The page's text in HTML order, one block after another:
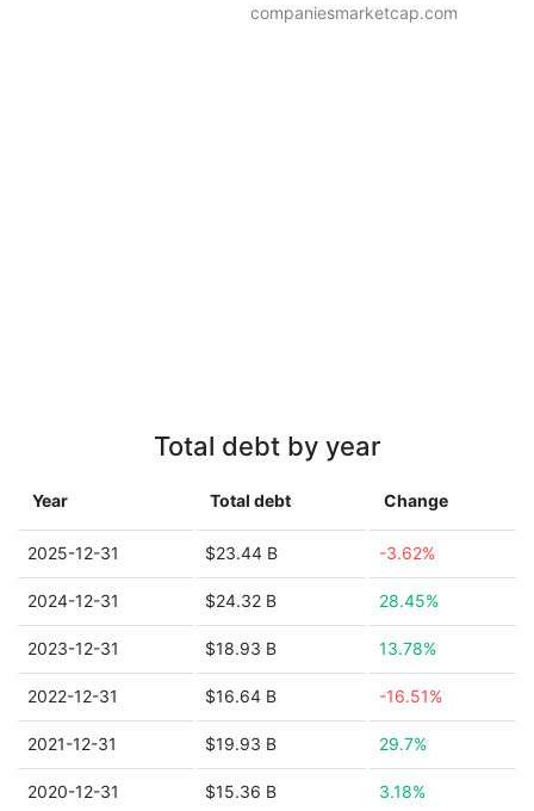
companiesmarketcap.com
Total debt by year
Year Total debt Change
2025-12-31 $23.44 B -3.62%
2024-12-31 $24.32 B 28.45%
2023-12-31 $18.93 B 13.78%
2022-12-31 $16.64 B -16.51%
2021-12-31 $19.93 B 29.7%
2020-12-31 $15.36 B 3.18%